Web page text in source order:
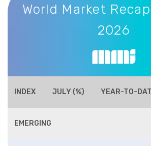
World Market
2026
INDEX JULY (%) YEAR-TO-
EMERGING